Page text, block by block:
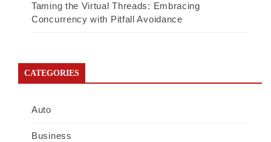
Taming the Virtual Threads: Embracing
Concurrency with Pitfall Avoidance
CATEGORIES
Auto
Business